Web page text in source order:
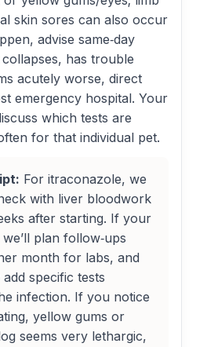
skin sores can also occur
advise same‑day
has trouble
acutely worse, direct
emergency hospital. Your
which tests are
for that individual pet.
For itraconazole, we
with liver bloodwork
after starting. If your
plan follow‑ups
month for labs, and
specific tests
infection. If you notice
yellow gums or
seems very lethargic,